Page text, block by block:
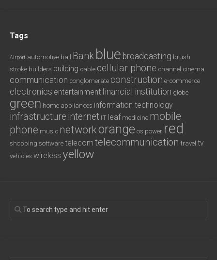
Tags
Airport automotive ball Bank blue broadcasting brush
stroke builders building cable cellular phone channel cinema
communication conglomerate construction e-commerce
electronics entertainmentfinancial institution globe
green home appliances information technology
infrastructure internet IT leaf medicine mobile
phone music networkorange os power red
shopping software telecom telecommunication travel tv
vehicles wireless yellow